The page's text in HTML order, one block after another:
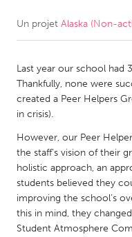
CANADA
Kitchener-Waterloo
Newmarket
South Shore
MALAYSIA
Kuala Lumpur
NETHERLANDS
Un projet Alaska (Non-
Last year our school had
Thankfully, none were
created a Peer Helpers
in crisis).
However, our Peer
the staff’s vision of their
holistic approach, an
students believed they
improving the school’s
this in mind, they
Student Atmosphere